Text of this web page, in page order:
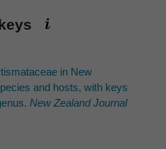
in New
and hosts, with keys
New Zealand Journal